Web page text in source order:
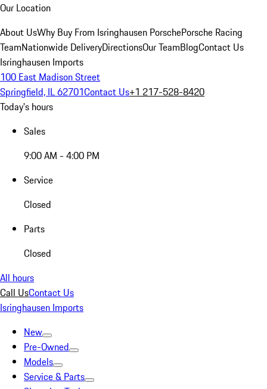
Our Location
About UsWhy Buy From Isringhausen PorschePorsche Racing
TeamNationwide DeliveryDirectionsOur TeamBlogContact Us
Isringhausen Imports
100 East Madison Street
Springfield, IL 62701Contact Us+1 217-528-8420
Today's hours
Sales
9:00 AM - 4:00 PM
Service
Closed
Parts
Closed
All hours
Call UsContact Us
Isringhausen Imports
New
Pre-Owned
Models
Service & Parts